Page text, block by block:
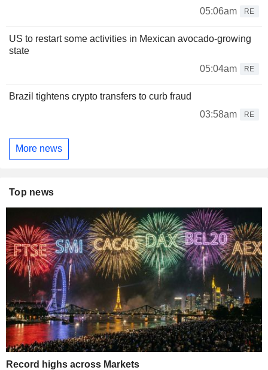
05:06am RE
US to restart some activities in Mexican avocado-growing
state
05:04am
RE
Brazil tightens crypto transfers to curb fraud
03:58am
RE
More news
Top news
Record highs across Markets